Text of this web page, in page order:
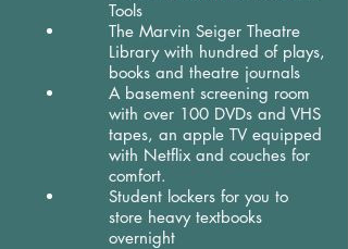
Tools
The Marvin Seiger Theatre
Library with hundred of plays,
books and theatre journals
A basement screening room
with over 100 DVDs and VHS
tapes, an apple TV equipped
with Netflix and couches for
comfort.
Student lockers for you to
store heavy textbooks
overnight